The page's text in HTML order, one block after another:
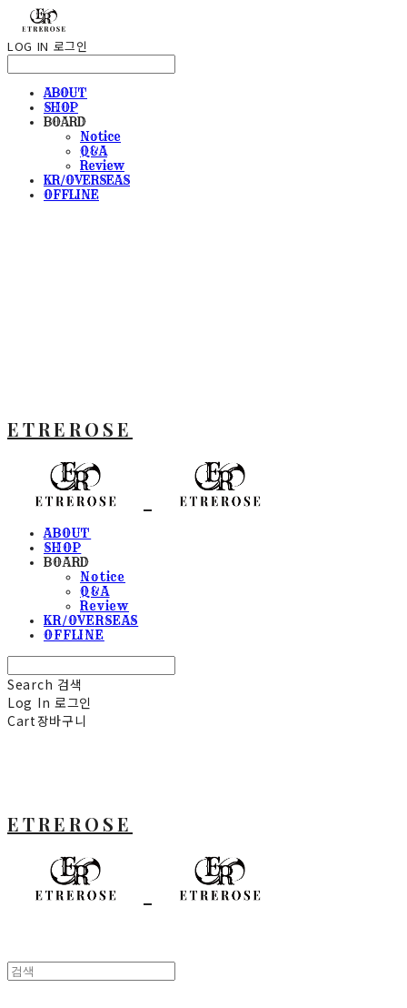
LOG IN 로그인
ABOUT
SHOP
BOARD
Notice
Q&A
Review
KR/OVERSEAS
OFFLINE
ETREROSE
ABOUT
SHOP
BOARD
Notice
Q&A
Review
KR/OVERSEAS
OFFLINE
Search 검색
Log In 로그인
Cart장바구니
ETREROSE